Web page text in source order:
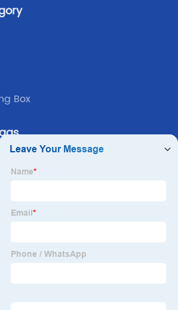
the industrial layout, and
Box
Display
Him